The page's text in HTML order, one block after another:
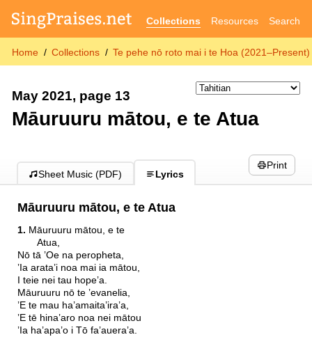
Collections Resources Search
Home Collections Te pehe nō roto mai i te Hoa (2021–Present)
May 2021, page 13
Māuruuru mātou, e te Atua
Sheet Music (PDF) Lyrics
Print
Māuruuru mātou, e te Atua
1. Māuruuru mātou, e te
Atua,
Nō tā ’Oe na peropheta,
’Ia arata’i noa mai ia mātou,
I teie nei tau hope’a.
Māuruuru nō te ’evanelia,
’E te mau ha’amaita’ira’a,
’E tē hina’aro noa nei mātou
’Ia ha’apa’o i Tō fa’auera’a.